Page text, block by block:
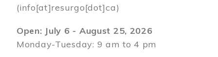
(info[at]resurgo[dot]ca)
Open: July 6 - August 25, 2026
Monday-Tuesday: 9 am to 4 pm